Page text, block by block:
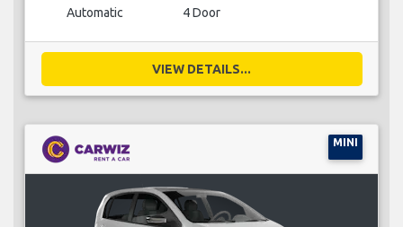
Automatic 4 Door
VIEW DETAILS...
MINI